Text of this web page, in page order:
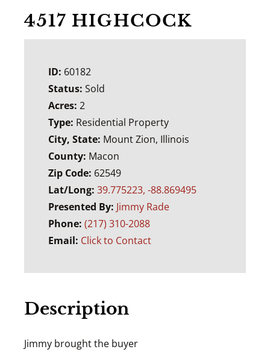
4517 HIGHCOCK
ID: 60182
Status: Sold
Acres: 2
Type: Residential Property
City, State: Mount Zion, Illinois
County: Macon
Zip Code: 62549
Lat/Long: 39.775223, -88.869495
Presented By: Jimmy Rade
Phone: (217) 310-2088
Email: Click to Contact
Description
Jimmy brought the buyer